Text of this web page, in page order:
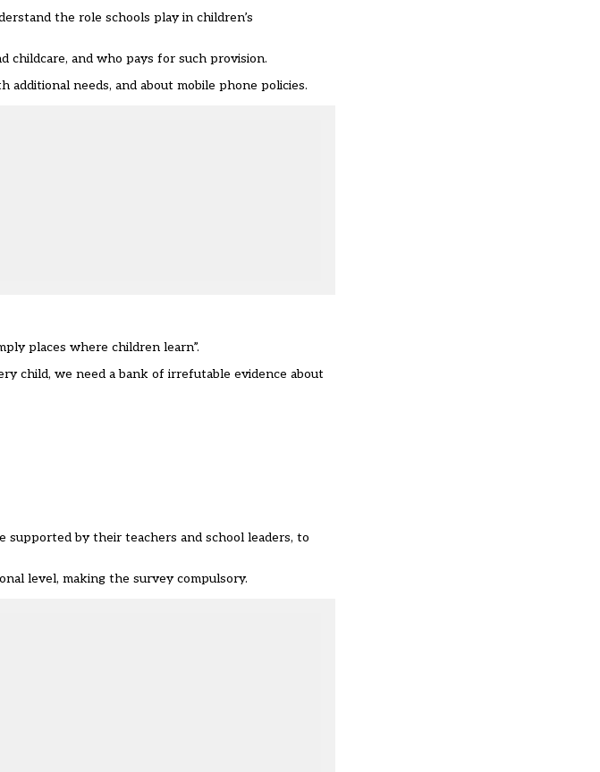
the role schools play in children’s
childcare, and who pays for such provision.
needs, and about mobile phone policies.
places where children learn”.
child, we need a bank of irrefutable evidence about
supported by their teachers and school leaders, to
level, making the survey compulsory.